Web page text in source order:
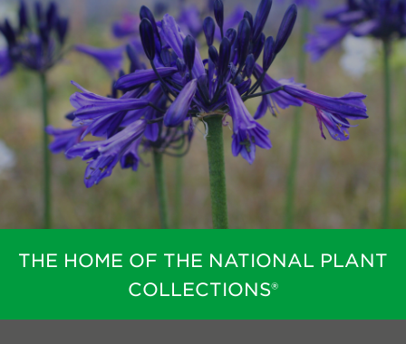
THE HOME OF THE NATIONAL PLANT
COLLECTIONS®